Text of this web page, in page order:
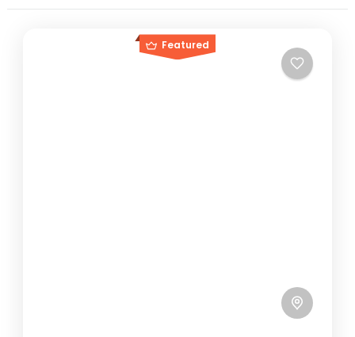
Featured